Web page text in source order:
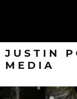
JUSTIN
MEDIA